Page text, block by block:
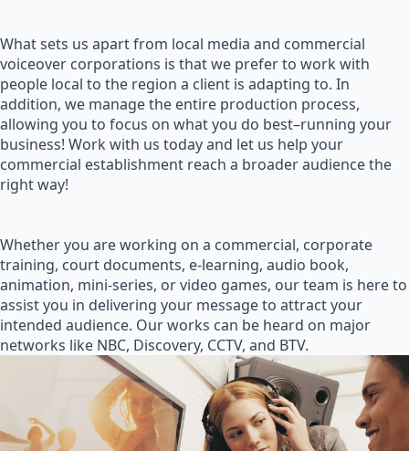
What sets us apart from local media and commercial
voiceover corporations is that we prefer to work with
people local to the region a client is adapting to. In
addition, we manage the entire production process,
allowing you to focus on what you do best–running your
business! Work with us today and let us help your
commercial establishment reach a broader audience the
right way!
Whether you are working on a commercial, corporate
training, court documents, e-learning, audio book,
animation, mini-series, or video games, our team is here to
assist you in delivering your message to attract your
intended audience. Our works can be heard on major
networks like NBC, Discovery, CCTV, and BTV.